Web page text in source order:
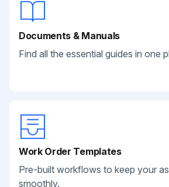
Documents & Manuals
Find all the essential guides in one
Work Order Templates
Pre-built workflows to keep your
smoothly.